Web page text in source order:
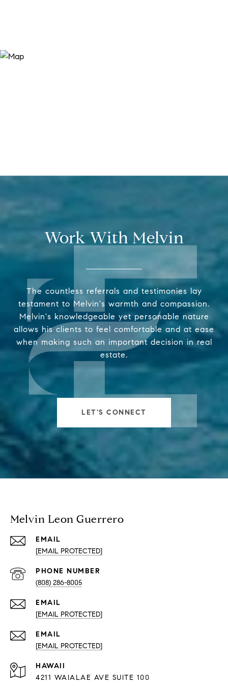
Work With Melvin
The countless referrals and testimonies lay
testament to Melvin's warmth and compassion.
Melvin's knowledgeable yet personable nature
allows his clients to feel comfortable and at ease
when making such an important decision in real
estate.
LET'S CONNECT
Melvin Leon Guerrero
EMAIL
[EMAIL PROTECTED]
PHONE NUMBER
(808) 286-8005
EMAIL
[EMAIL PROTECTED]
EMAIL
[EMAIL PROTECTED]
HAWAII
4211 WAIALAE AVE SUITE 100